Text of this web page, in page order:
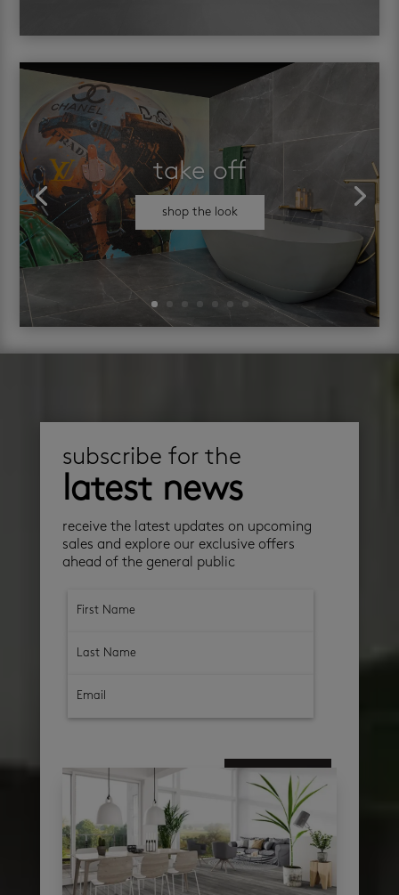
take off
shop the look
subscribe for the
latest news
receive the latest updates on upcoming
sales and explore our exclusive offers
ahead of the general public
subscribe